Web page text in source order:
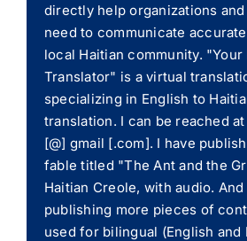
directly help organizations
need to communicate
local Haitian community. "Your
Translator" is a virtual
specializing in English to
translation. I can be reached
[@] gmail [.com]. I have
fable titled "The Ant and the
Haitian Creole, with audio. And
publishing more pieces of
used for bilingual (English and